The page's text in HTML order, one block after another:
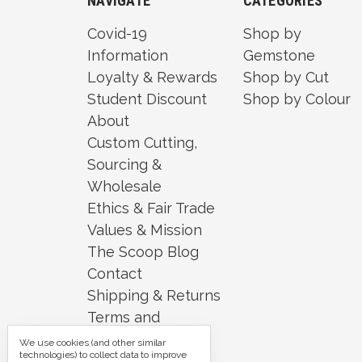
Covid-19
Information
Loyalty & Rewards
Student Discount
About
Custom Cutting,
Sourcing &
Wholesale
Ethics & Fair Trade
Values & Mission
The Scoop Blog
Contact
Shipping & Returns
Terms and
Conditions
Shop by
Gemstone
Shop by Cut
Shop by Colour
We use cookies (and other similar
technologies) to collect data to improve